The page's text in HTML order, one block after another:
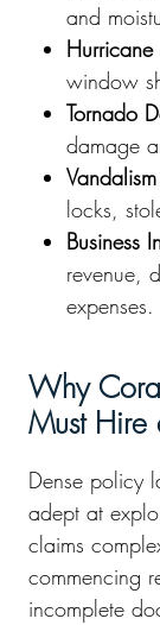
and
window
Tornado
damage
locks,
Business
revenue,
expenses.
Why
Must Hire
Dense policy
adept at
claims
commencing
incomplete